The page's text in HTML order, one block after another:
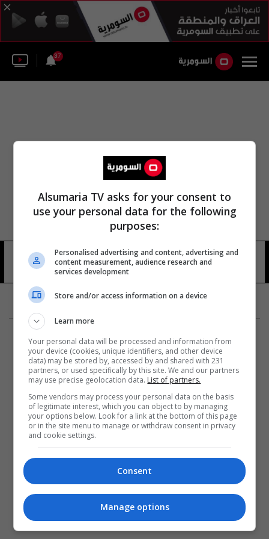
37
مطار الناصرة الدولي 21 شوهد
المزيد
Alsumaria TV asks for your consent to
use your personal data for the following
purposes:
Personalised advertising and content, advertising and
content measurement, audience research and
services development
Store and/or access information on a device
Learn more
Your personal data will be processed and information from
your device (cookies, unique identifiers, and other device
data) may be stored by, accessed by and shared with 231
partners, or used specifically by this site. We and our partners
may use precise geolocation data. List of partners.
Some vendors may process your personal data on the basis
of legitimate interest, which you can object to by managing
your options below. Look for a link at the bottom of this page
or in the site menu to manage or withdraw consent in privacy
and cookie settings.
Consent
Manage options